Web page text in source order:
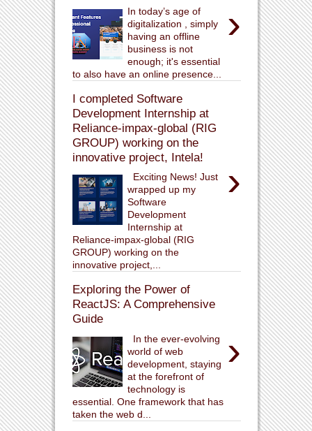
›
In today’s age of
digitalization , simply
having an offline
business is not
enough; it's essential
to also have an online presence...
I completed Software
Development Internship at
Reliance-impax-global (RIG
GROUP) working on the
innovative project, Intela!
›
Exciting News! Just
wrapped up my
Software
Development
Internship at
Reliance-impax-global (RIG
GROUP) working on the
innovative project,...
Exploring the Power of
ReactJS: A Comprehensive
Guide
›
In the ever-evolving
world of web
development, staying
at the forefront of
technology is
essential. One framework that has
taken the web d...